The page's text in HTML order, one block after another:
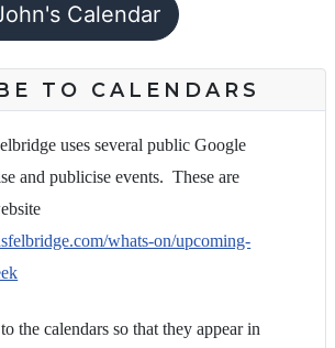
Calendar
TO CALENDARS
uses several public Google
and publicise events. These are
whats-on/upcoming-
the calendars so that they appear in